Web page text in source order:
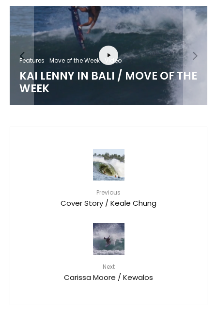
Features Move of the Week Video
KAI LENNY IN BALI / MOVE OF THE
WEEK
Previous
Cover Story / Keale Chung
Next
Carissa Moore / Kewalos